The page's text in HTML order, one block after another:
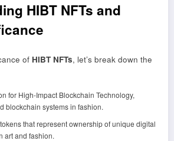
HIBT NFTs and
of HIBT NFTs, let’s break down the
for High-Impact Blockchain Technology,
blockchain systems in fashion.
that represent ownership of unique digital
art and fashion.